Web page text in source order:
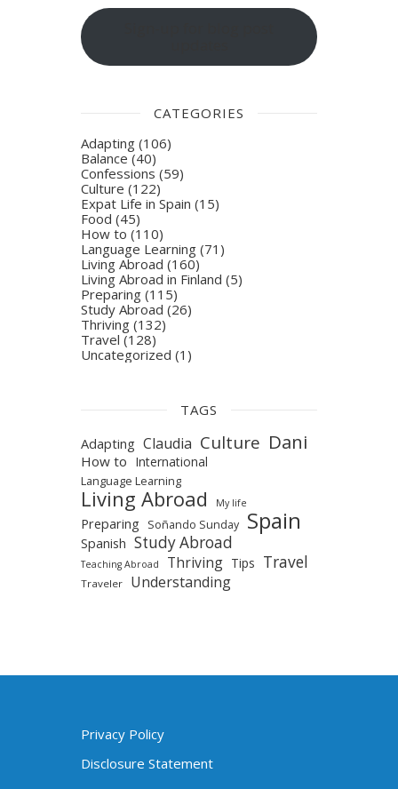
CATEGORIES
Adapting (106)
Balance(40)
Confessions (59)
Culture (122)
Expat Life in Spain (15)
Food (45)
How to (110)
Language Learning (71)
Living Abroad (160)
Living Abroad in Finland (5)
Preparing (115)
Study Abroad (26)
Thriving (132)
Travel (128)
Uncategorized (1)
TAGS
Adapting Claudia Culture Dani
How to International
Language Learning
Living Abroad My life
Preparing Soñando Sunday Spain
Spanish Study Abroad
Teaching Abroad Thriving Tips Travel
Traveler Understanding
Privacy Policy
Disclosure Statement